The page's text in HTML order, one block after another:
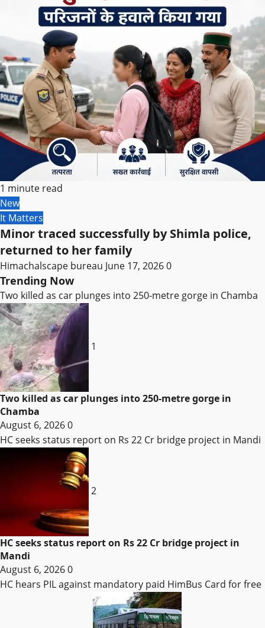
1 minute read
New
It Matters
Minor traced successfully by Shimla police,
returned to her family
Himachalscape bureau June 17, 20260
Trending Now
Two killed as car plunges into 250-metre gorge in Chamba
1
Two killed as car plunges into 250-metre gorge in
Chamba
August 6, 20260
HC seeks status report on Rs 22 Cr bridge project in Mandi
2
HC seeks status report on Rs 22 Cr bridge project in
Mandi
August 6, 20260
HC hears PIL against mandatory paid HimBus Card for free